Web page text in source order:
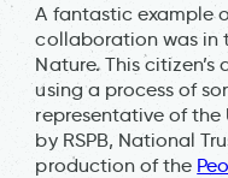
A fantastic example
collaboration was in
Nature. This
using a process of
representative of
by RSPB, National
production of the